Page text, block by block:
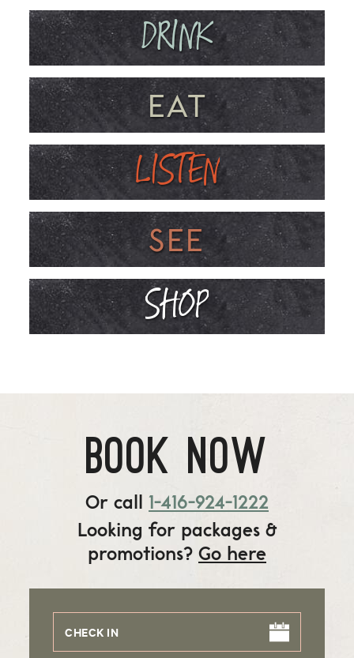
DRINK
EAT
LISTEN
SEE
SHOP
BOOK NOW
Or call 1-416-924-1222
Looking for packages &
promotions? Go here
CHECK IN